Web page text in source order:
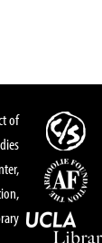
of